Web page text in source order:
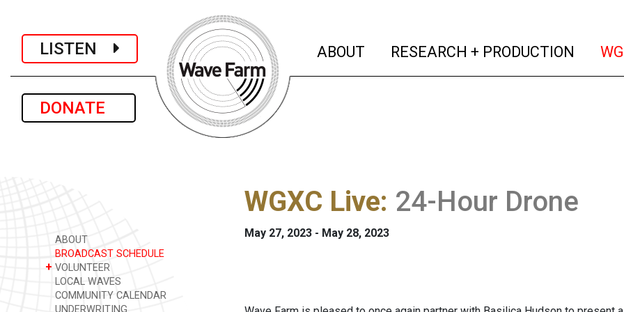
LISTEN
DONATE
ABOUT (current)
RESEARCH + PRODUCTION
ABOUT
BROADCAST SCHEDULE
+ VOLUNTEER
LOCAL WAVES
COMMUNITY CALENDAR
UNDERWRITING
WGXC Live: 24-Hour Drone
May 27, 2023 - May 28, 2023